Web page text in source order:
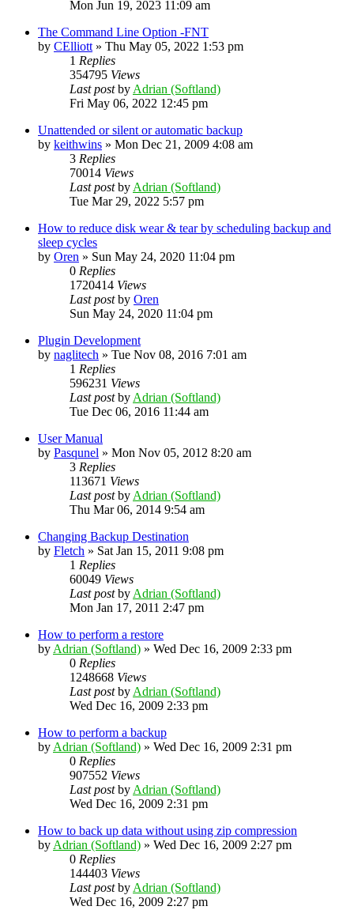
Mon Jun 19, 2023 11:09 am
The Command Line Option -FNT
by CElliott » Thu May 05, 2022 1:53 pm
1 Replies
354795 Views
Last postby Adrian (Softland)
Fri May 06, 2022 12:45 pm
Unattended or silent or automatic backup
by keithwins » Mon Dec 21, 2009 4:08 am
3 Replies
70014 Views
Last postby Adrian (Softland)
Tue Mar 29, 2022 5:57 pm
How to reduce disk wear & tear by scheduling backup and
sleep cycles
by Oren » Sun May 24, 2020 11:04 pm
0 Replies
1720414 Views
Last postby Oren
Sun May 24, 2020 11:04 pm
Plugin Development
by naglitech » Tue Nov 08, 2016 7:01 am
1 Replies
596231 Views
Last postby Adrian (Softland)
Tue Dec 06, 2016 11:44 am
User Manual
by Pasqunel » Mon Nov 05, 2012 8:20 am
3 Replies
113671 Views
Last postby Adrian (Softland)
Thu Mar 06, 2014 9:54 am
Changing Backup Destination
by Fletch » Sat Jan 15, 2011 9:08 pm
1 Replies
60049 Views
Last postby Adrian (Softland)
Mon Jan 17, 2011 2:47 pm
How to perform a restore
by Adrian (Softland) » Wed Dec 16, 2009 2:33 pm
0 Replies
1248668 Views
Last postby Adrian (Softland)
Wed Dec 16, 2009 2:33 pm
How to perform a backup
by Adrian (Softland) » Wed Dec 16, 2009 2:31 pm
0 Replies
907552 Views
Last postby Adrian (Softland)
Wed Dec 16, 2009 2:31 pm
How to back up data without using zip compression
by Adrian (Softland) » Wed Dec 16, 2009 2:27 pm
0 Replies
144403 Views
Last postby Adrian (Softland)
Wed Dec 16, 2009 2:27 pm